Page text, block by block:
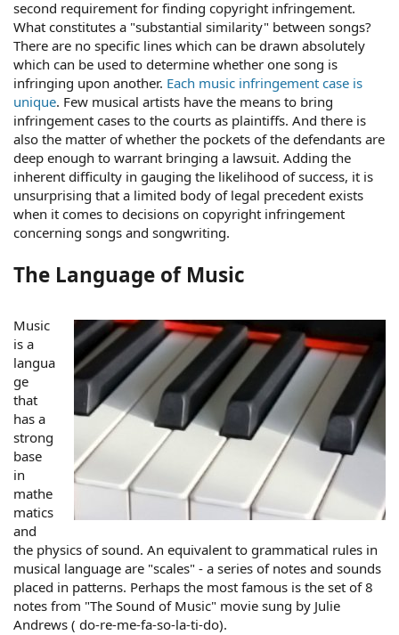
second requirement for finding copyright infringement.
What constitutes a "substantial similarity" between songs?
There are no specific lines which can be drawn absolutely
which can be used to determine whether one song is
infringing upon another. Each music infringement case is
unique. Few musical artists have the means to bring
infringement cases to the courts as plaintiffs. And there is
also the matter of whether the pockets of the defendants are
deep enough to warrant bringing a lawsuit. Adding the
inherent difficulty in gauging the likelihood of success, it is
unsurprising that a limited body of legal precedent exists
when it comes to decisions on copyright infringement
concerning songs and songwriting.
The Language of Music
Music
is a
langua
ge
that
has a
strong
base
in
mathe
matics
and
the physics of sound. An equivalent to grammatical rules in
musical language are "scales" - a series of notes and sounds
placed in patterns. Perhaps the most famous is the set of 8
notes from "The Sound of Music" movie sung by Julie
Andrews ( do-re-me-fa-so-la-ti-do).